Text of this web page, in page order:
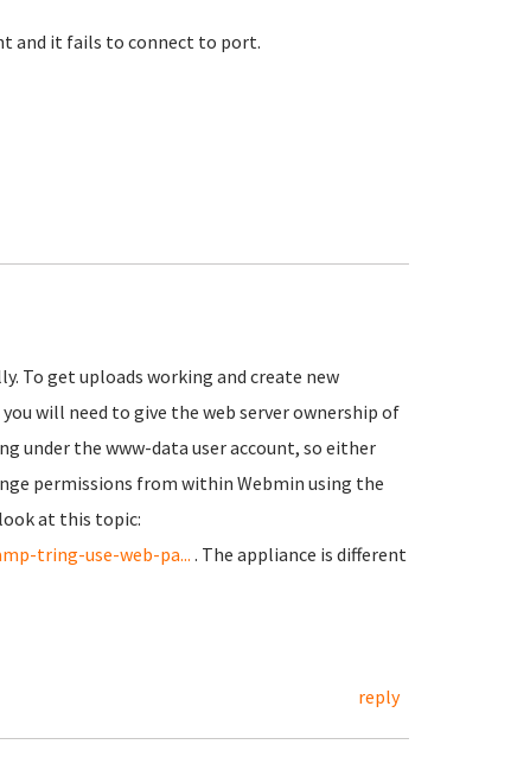
and it fails to connect to port.
To get uploads working and create new
will need to give the web server ownership of
under the www-data user account, so either
permissions from within Webmin using the
at this topic:
tring-use-web-pa... . The appliance is different
reply